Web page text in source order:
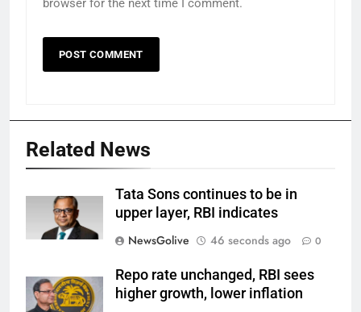
browser for the next time I comment.
Related News
Tata Sons continues to be in
upper layer, RBI indicates
NewsGolive
46 seconds ago 0
Repo rate unchanged, RBI sees
higher growth, lower inflation